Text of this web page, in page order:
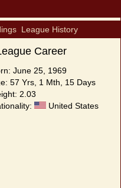
League History
Career
June 25, 1969
57 Yrs, 1 Mth, 15 Days
2.03
United States